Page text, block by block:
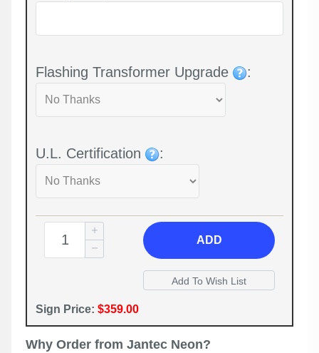
Flashing Transformer Upgrade :
U.L. Certification :
ADD
Sign Price: $359.00
Why Order from Jantec Neon?